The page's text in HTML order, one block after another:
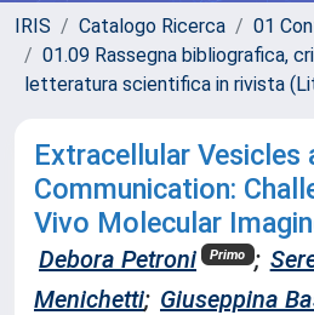
IRIS Catalogo Ricerca
01
01.09 Rassegna bibliografica,
letteratura scientifica in rivista
Extracellular Vesicles
Communication:
Vivo Molecular
Debora Petroni Primo ;
Menichetti; Giuseppina